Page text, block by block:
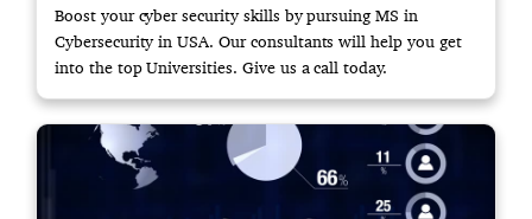
Boost your cyber security skills by pursuing MS in
Cybersecurity in USA. Our consultants will help you get
into the top Universities. Give us a call today.